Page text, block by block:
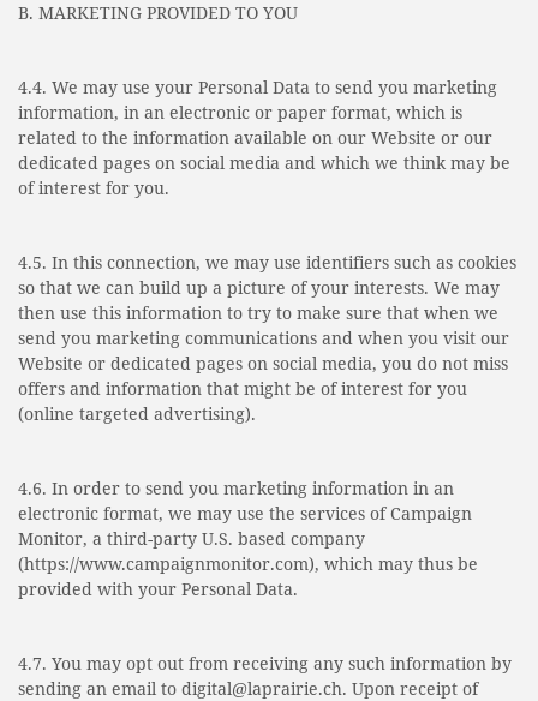
B. MARKETING PROVIDED TO YOU
4.4. We may use your Personal Data to send you marketing
information, in an electronic or paper format, which is
related to the information available on our Website or our
dedicated pages on social media and which we think may be
of interest for you.
4.5. In this connection, we may use identifiers such as cookies
so that we can build up a picture of your interests. We may
then use this information to try to make sure that when we
send you marketing communications and when you visit our
Website or dedicated pages on social media, you do not miss
offers and information that might be of interest for you
(online targeted advertising).
4.6. In order to send you marketing information in an
electronic format, we may use the services of Campaign
Monitor, a third-party U.S. based company
(https://www.campaignmonitor.com), which may thus be
provided with your Personal Data.
4.7. You may opt out from receiving any such information by
sending an email to digital@laprairie.ch. Upon receipt of